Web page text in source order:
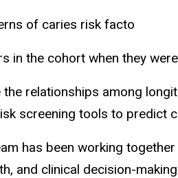
of caries risk facto
in the cohort when they
relationships among
screening tools to predict
has been working
and clinical decision-